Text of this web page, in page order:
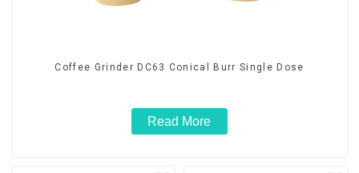
Coffee Grinder DC63 Conical Burr Single Dose
Read More